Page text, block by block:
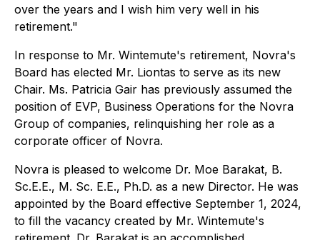
over the years and I wish him very well in his
retirement."
In response to Mr. Wintemute's retirement, Novra's
Board has elected Mr. Liontas to serve as its new
Chair. Ms. Patricia Gair has previously assumed the
position of EVP, Business Operations for the Novra
Group of companies, relinquishing her role as a
corporate officer of Novra.
Novra is pleased to welcome Dr. Moe Barakat, B.
Sc.E.E., M. Sc. E.E., Ph.D. as a new Director. He was
appointed by the Board effective September 1, 2024,
to fill the vacancy created by Mr. Wintemute's